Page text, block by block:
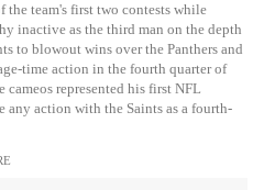
team's first two contests while
inactive as the third man on the depth
to blowout wins over the Panthers and
time action in the fourth quarter of
cameos represented his first NFL
any action with the Saints as a fourth-